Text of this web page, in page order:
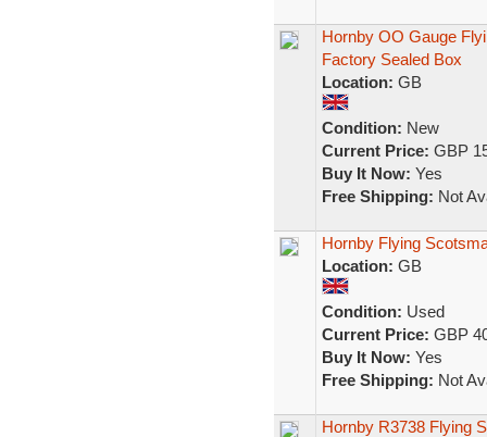
Hornby OO Gauge
Factory Sealed Box
Location: GB
Condition: New
Current Price: GBP
Buy It Now: Yes
Free Shipping: Not
Hornby Flying
Location: GB
Condition: Used
Current Price: GBP
Buy It Now: Yes
Free Shipping: Not
Hornby R3738 Flying